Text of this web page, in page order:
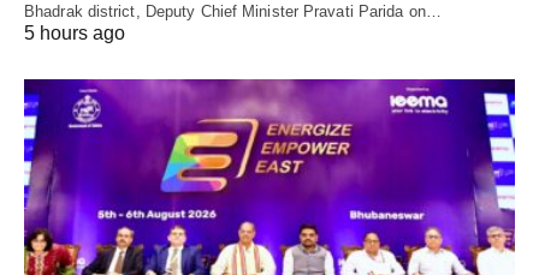
Bhadrak district, Deputy Chief Minister Pravati Parida on…
5 hours ago